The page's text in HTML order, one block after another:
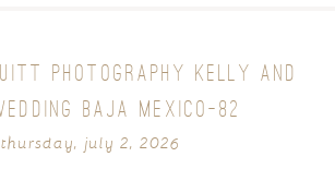
PHOTOGRAPHY KELLY AND
BAJA MEXICO-82
thursday, july 2, 2026